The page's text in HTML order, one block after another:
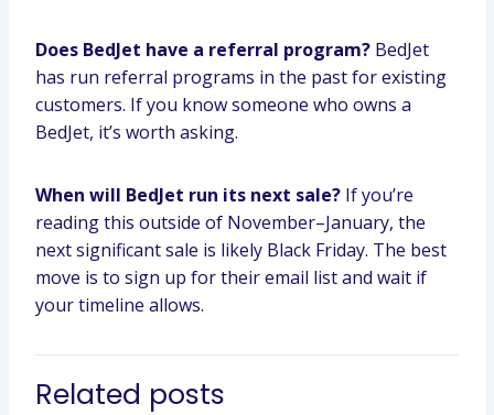
Does BedJet have a referral program? BedJet
has run referral programs in the past for existing
customers. If you know someone who owns a
BedJet, it’s worth asking.
When will BedJet run its next sale? If you’re
reading this outside of November–January, the
next significant sale is likely Black Friday. The best
move is to sign up for their email list and wait if
your timeline allows.
Related posts